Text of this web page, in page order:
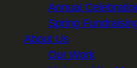
Annual
Spring
About Us
Our Work